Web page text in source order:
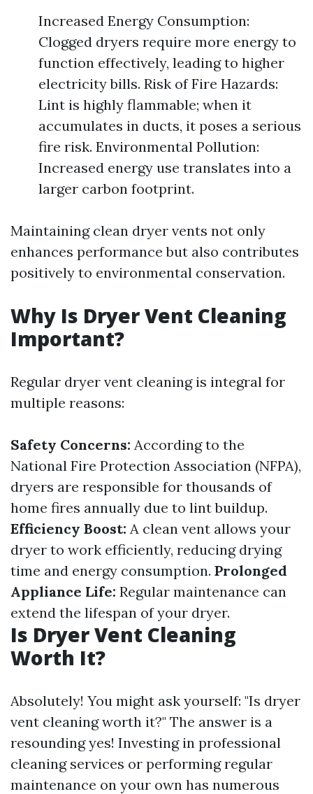
Increased Energy Consumption:
Clogged dryers require more energy to
function effectively, leading to higher
electricity bills. Risk of Fire Hazards:
Lint is highly flammable; when it
accumulates in ducts, it poses a serious
fire risk. Environmental Pollution:
Increased energy use translates into a
larger carbon footprint.
Maintaining clean dryer vents not only
enhances performance but also contributes
positively to environmental conservation.
Why Is Dryer Vent Cleaning
Important?
Regular dryer vent cleaning is integral for
multiple reasons:
Safety Concerns: According to the
National Fire Protection Association (NFPA),
dryers are responsible for thousands of
home fires annually due to lint buildup.
Efficiency Boost: A clean vent allows your
dryer to work efficiently, reducing drying
time and energy consumption. Prolonged
Appliance Life: Regular maintenance can
extend the lifespan of your dryer.
Is Dryer Vent Cleaning
Worth It?
Absolutely! You might ask yourself: "Is dryer
vent cleaning worth it?" The answer is a
resounding yes! Investing in professional
cleaning services or performing regular
maintenance on your own has numerous